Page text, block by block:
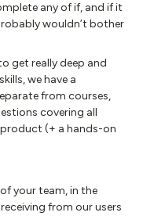
any of if, and if it
wouldn’t bother
get really deep and
we have a
from courses,
covering all
(+ a hands-on
your team, in the
from our users